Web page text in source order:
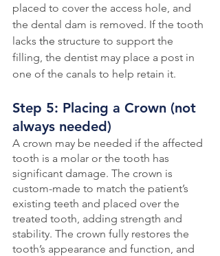
placed to cover the access hole, and
the dental dam is removed. If the tooth
lacks the structure to support the
filling, the dentist may place a post in
one of the canals to help retain it.
Step 5: Placing a Crown (not
always needed)
A crown may be needed if the affected
tooth is a molar or the tooth has
significant damage. The crown is
custom-made to match the patient’s
existing teeth and placed over the
treated tooth, adding strength and
stability. The crown fully restores the
tooth’s appearance and function, and